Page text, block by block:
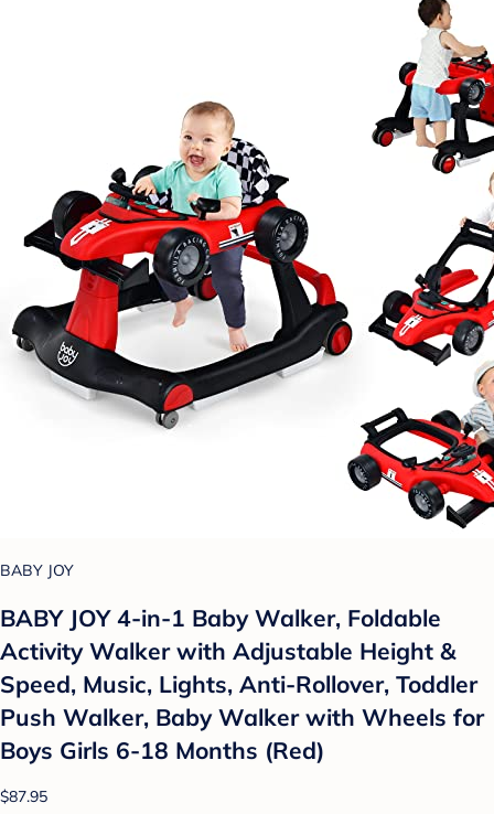
BABY JOY
BABY JOY 4-in-1 Baby Walker, Foldable
Activity Walker with Adjustable Height &
Speed, Music, Lights, Anti-Rollover, Toddler
Push Walker, Baby Walker with Wheels for
Boys Girls 6-18 Months (Red)
$87.95